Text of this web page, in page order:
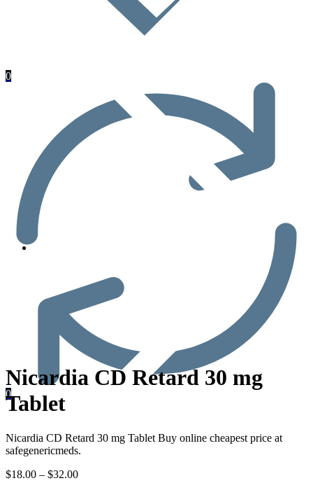
0
0
Nicardia CD Retard 30 mg
Tablet
Nicardia CD Retard 30 mg Tablet Buy online cheapest price at
safegenericmeds.
$18.00 – $32.00